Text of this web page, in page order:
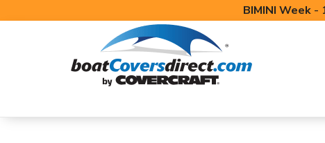
BIMINI Week -